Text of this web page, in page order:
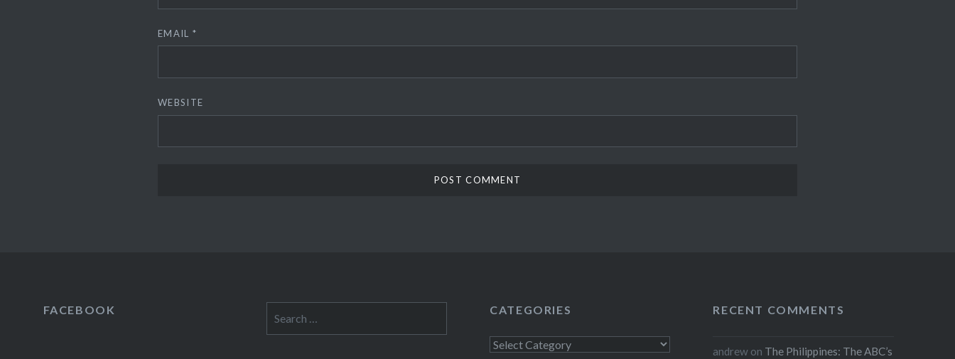
EMAIL *
WEBSITE
FACEBOOK CATEGORIES
Categories
RECENT COMMENTS
andrew on The Philippines: The ABC’s